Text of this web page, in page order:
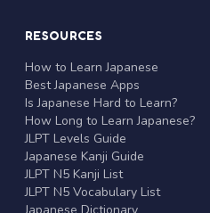
RESOURCES
How to Learn Japanese
Best Japanese Apps
Is Japanese Hard to Learn?
How Long to Learn Japanese?
JLPT Levels Guide
Japanese Kanji Guide
JLPT N5 Kanji List
JLPT N5 Vocabulary List